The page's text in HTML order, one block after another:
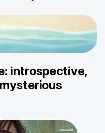
introspective,